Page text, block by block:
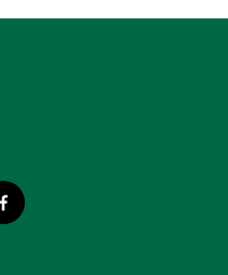
f
a